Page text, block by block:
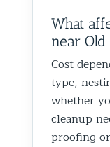
What
near Old
Cost
type,
whether
cleanup
proofing